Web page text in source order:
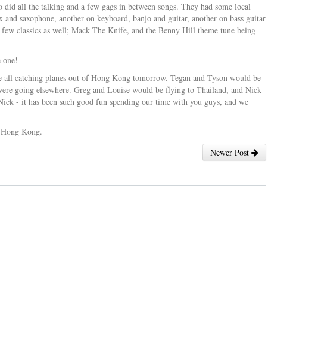
all the talking and a few gags in between songs. They had some local
saxophone, another on keyboard, banjo and guitar, another on bass guitar
classics as well; Mack The Knife, and the Benny Hill theme tune being
one!
catching planes out of Hong Kong tomorrow. Tegan and Tyson would be
going elsewhere. Greg and Louise would be flying to Thailand, and Nick
- it has been such good fun spending our time with you guys, and we
Kong.
Newer Post